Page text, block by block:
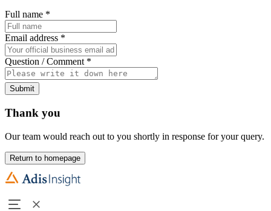
Full name *
Email address *
Question / Comment *
Submit
Thank you
Our team would reach out to you shortly in response for your query.
Return to homepage